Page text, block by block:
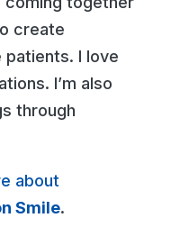
create
I love
I’m also
through
about
Smile.